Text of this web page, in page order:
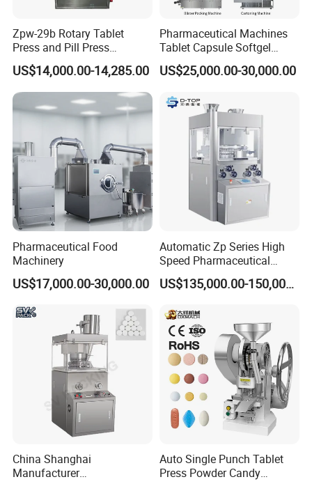
Zpw-29b Rotary Tablet
Press and Pill Press
Machine for Pharmaceutical
Use
US$14,000.00-14,285.00
Pharmaceutical Machines
Tablet Capsule Softgel
Production and Packaging
Line for Sale
Equipment
US$25,000.00-30,000.00
Pharmaceutical Food
Machinery
US$17,000.00-30,000.00
Automatic Zp Series High
Speed Pharmaceutical
Equipment Machinery
Rotary Powder Candy Pill
Press Machine
US$135,000.00-150,000.00
China Shanghai
Manufacturer
Auto Single Punch Tablet
Press Powder Candy